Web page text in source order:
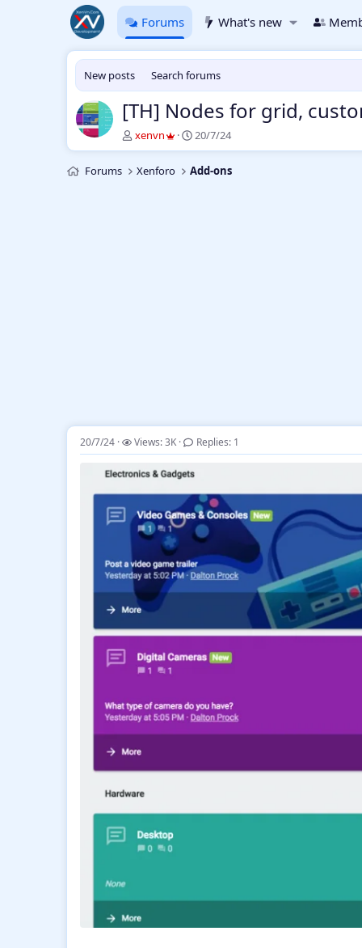
Forums What's new
New posts Search forums
[TH] Nodes for grid,
T
h
e
xenvn
S
t
a
r
20/7/24
Forums Xenforo Add-ons
20/7/24 Views: 3K Replies: 1